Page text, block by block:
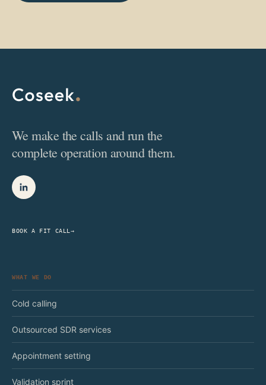
We make the calls and run the
complete operation around them.
BOOK A FIT CALL →
WHAT WE DO
Cold calling
Outsourced SDR services
Appointment setting
Validation sprint